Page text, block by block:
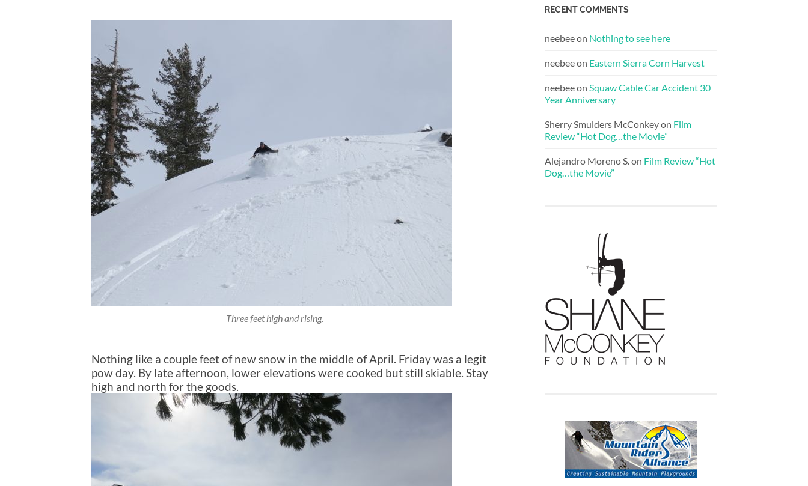
Three feet high and rising.
Nothing like a couple feet of new snow in the middle of April. Friday was a legit
pow day. By late afternoon, lower elevations were cooked but still skiable. Stay
high and north for the goods.
RECENT COMMENTS
neebeeon Nothing to see here
neebeeon Eastern Sierra Corn Harvest
neebeeon Squaw Cable Car Accident 30
Year Anniversary
Sherry Smulders McConkeyon Film
Review “Hot Dog…the Movie”
Alejandro Moreno S. on Film Review “Hot
Dog…the Movie”